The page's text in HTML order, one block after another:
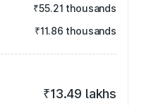
₹55.21 thousands
₹11.86 thousands
₹13.49 lakhs